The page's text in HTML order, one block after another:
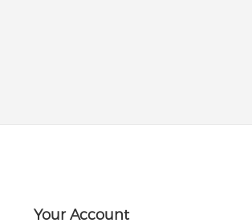
Your Account